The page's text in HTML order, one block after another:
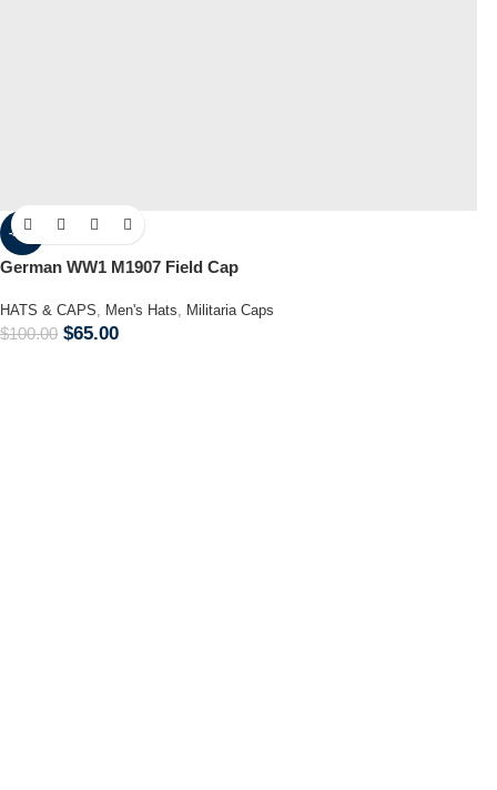
-35%
German WW1 M1907 Field Cap
HATS & CAPS, Men's Hats, Militaria Caps
$100.00 $65.00